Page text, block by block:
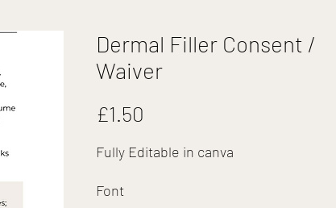
Dermal Filler Consent /
Waiver
£1.50
Fully Editable in canva
Font